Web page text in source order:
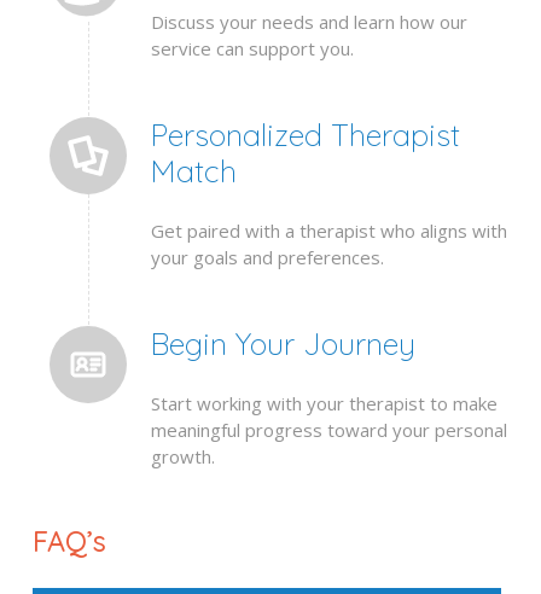
Discuss your needs and learn how our
service can support you.
Personalized Therapist
Match
Get paired with a therapist who aligns with
your goals and preferences.
Begin Your Journey
Start working with your therapist to make
meaningful progress toward your personal
growth.
FAQ’s